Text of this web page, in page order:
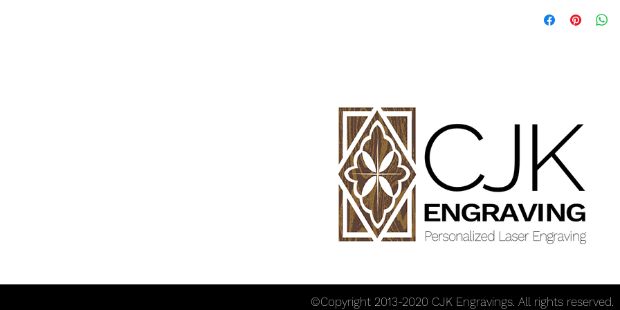
rolling section 2"
©Copyright 2013-2020 CJK Engravings. All rights reserved.